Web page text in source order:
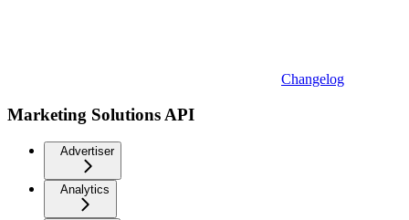
Changelog
Marketing Solutions API
Advertiser
Analytics